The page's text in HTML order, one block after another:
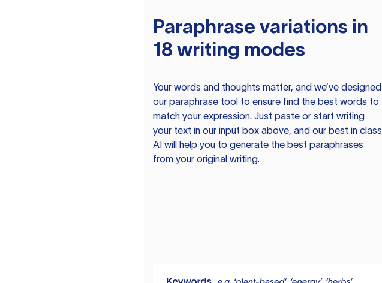
Paraphrase variations in
18 writing modes
Your words and thoughts matter, and we’ve designed
our paraphrase tool to ensure find the best words to
match your expression. Just paste or start writing
your text in our input box above, and our best in class
AI will help you to generate the best paraphrases
from your original writing.